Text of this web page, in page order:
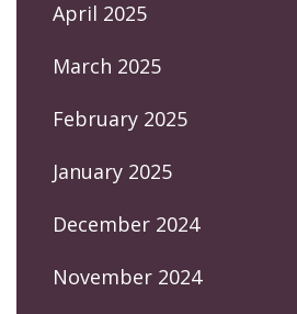
April 2025
March 2025
February 2025
January 2025
December 2024
November 2024